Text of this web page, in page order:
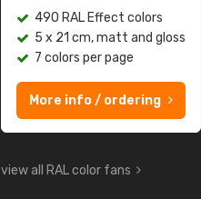
490 RAL Effect colors
5 x 21 cm, matt and gloss
7 colors per page
More info / ordering
view all RAL color fans